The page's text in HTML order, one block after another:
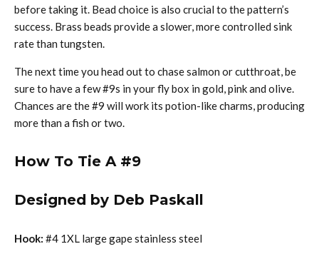
before taking it. Bead choice is also crucial to the pattern’s
success. Brass beads provide a slower, more controlled sink
rate than tungsten.
The next time you head out to chase salmon or cutthroat, be
sure to have a few #9s in your fly box in gold, pink and olive.
Chances are the #9 will work its potion-like charms, producing
more than a fish or two.
How To Tie A #9
Designed by Deb Paskall
Hook: #4 1XL large gape stainless steel